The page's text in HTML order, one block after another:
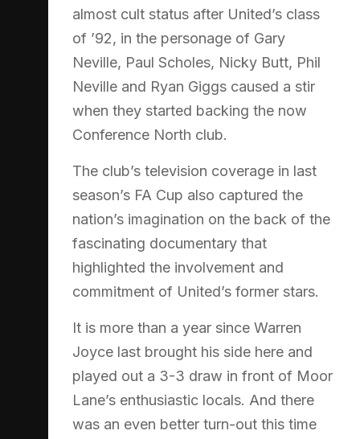
almost cult status after United’s class
of ’92, in the personage of Gary
Neville, Paul Scholes, Nicky Butt, Phil
Neville and Ryan Giggs caused a stir
when they started backing the now
Conference North club.
The club’s television coverage in last
season’s FA Cup also captured the
nation’s imagination on the back of the
fascinating documentary that
highlighted the involvement and
commitment of United’s former stars.
It is more than a year since Warren
Joyce last brought his side here and
played out a 3-3 draw in front of Moor
Lane’s enthusiastic locals. And there
was an even better turn-out this time